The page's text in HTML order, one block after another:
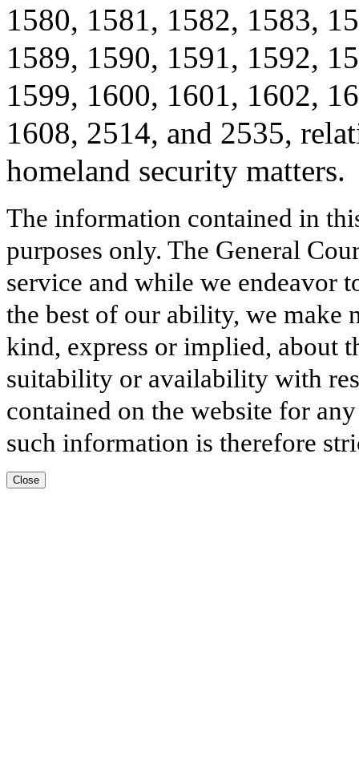
1580, 1581, 1582, 1583,
1589, 1590, 1591, 1592,
1599, 1600, 1601, 1602,
1608, 2514, and 2535,
homeland security matters.
The information contained in
purposes only. The General
service and while we endeavor
the best of our ability, we make
kind, express or implied, about
suitability or availability with
contained on the website for
such information is therefore
Close